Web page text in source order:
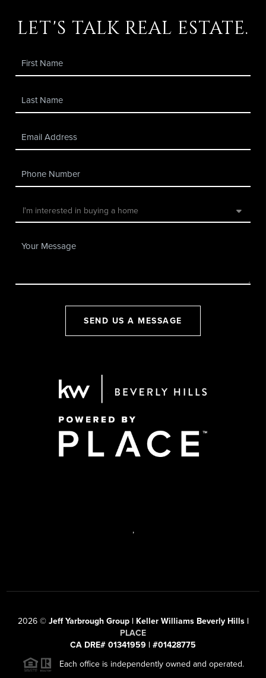
let's talk real estate.
SEND US A MESSAGE
,
2026© Jeff Yarbrough Group | Keller Williams Beverly Hills |
PLACE
CA DRE# 01341959 | #01428775
Each office is independently owned and operated.